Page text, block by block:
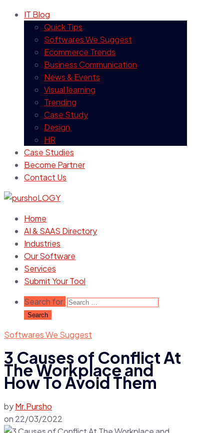
IT Blog
Quick Tips
Softwares We Suggest
Ecommerce Trends
Business Communication
News & Events
Visual learning
Trending
Case Study
Design
HR
Case Studies
Become Partner
Contact Us
Home
AI & SAAS Directory
Industries
Our Software
Services
Submit Your Tool
Search for:
Softwares We Suggest
3 Causes of Conflict At
The Workplace and
How To Avoid Them
byMr.Pursho
on 22/03/2022